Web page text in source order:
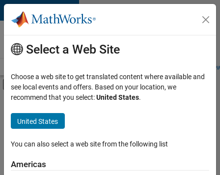
Skip to content
Careers at
MathWorks
Students and
Off-Canvas Navigation Menu Toggle
Main Content
FILTERED BY
Advanced Support
Product Development
Quality Engineering
User Experience
Select a Web Site
Choose a web site to get translated content where available and
see local events and offers. Based on your location, we
recommend that you select:United States.
United States
You can also select a web site from the following list
Americas